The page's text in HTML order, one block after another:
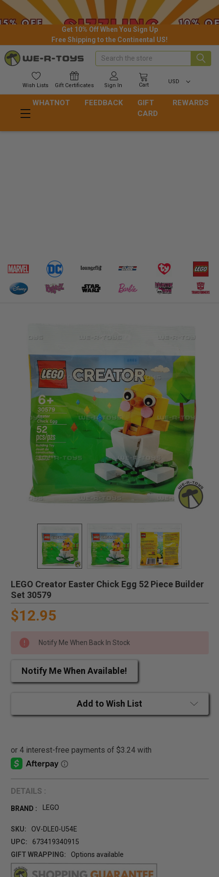
Get 10% Off When You Sign Up
Free Shipping to the Continental US!
Wish Lists Gift Certificates Sign In Cart
USD
Search
WHATNOT FEEDBACK
GIFT
CARD
REWARDS
LEGO Creator Easter Chick Egg 52 Piece Builder
Set 30579
$12.95
Notify Me When Back In Stock
Notify Me When Available!
Add to Wish List
DETAILS :
BRAND : LEGO
SKU:
OV-DLE0-U54E
UPC:
673419340915
GIFT WRAPPING:
Options available
CURRENT